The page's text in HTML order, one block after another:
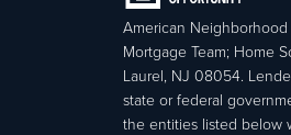
American
Mortgage Team; Home
Laurel, NJ 08054.
state or federal
the entities listed below